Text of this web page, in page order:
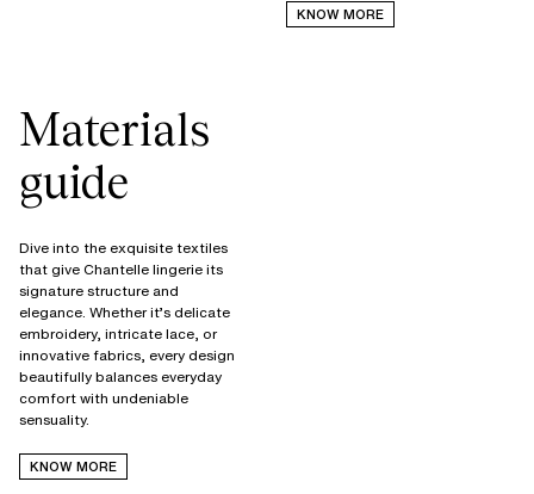
KNOW MORE
Materials
guide
Dive into the exquisite textiles
that give Chantelle lingerie its
signature structure and
elegance. Whether it’s delicate
embroidery, intricate lace, or
innovative fabrics, every design
beautifully balances everyday
comfort with undeniable
KNOW MORE